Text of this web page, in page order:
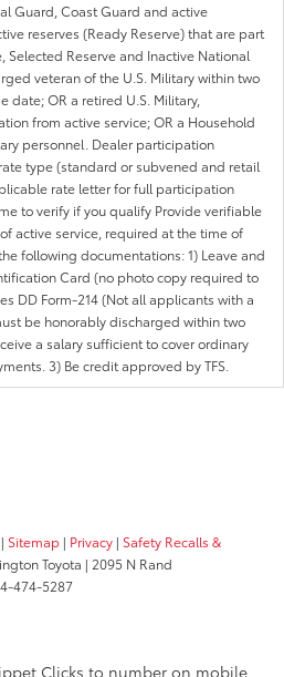
Guard, Coast Guard and active
reserves (Ready Reserve) that are part
Selected Reserve and Inactive National
veteran of the U.S. Military within two
date; OR a retired U.S. Military,
from active service; OR a Household
personnel. Dealer participation
type (standard or subvened and retail
rate letter for full participation
to verify if you qualify Provide verifiable
active service, required at the time of
following documentations: 1) Leave and
Card (no photo copy required to
DD Form-214 (Not all applicants with a
be honorably discharged within two
a salary sufficient to cover ordinary
3) Be credit approved by TFS.
| Sitemap | Privacy | Safety Recalls &
Toyota | 2095 N Rand
474-5287
Clicks to number on mobile